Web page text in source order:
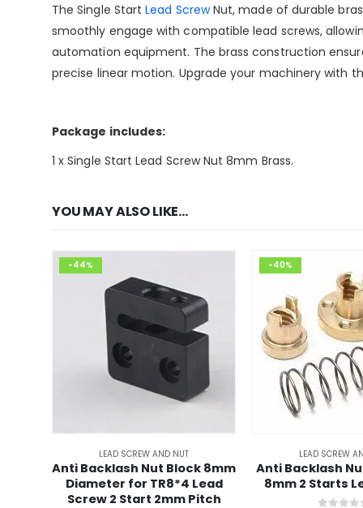
The Single StartLead ScrewNut, made of durable
smoothly engage with compatible lead screws,
automation equipment. The brass construction
precise linear motion. Upgrade your machinery with
Package includes:
1 x Single Start Lead Screw Nut 8mm Brass.
YOU MAY ALSO LIKE…
-44%
LEAD SCREW AND NUT
Anti Backlash Nut Block 8mm
Diameter for TR8*4 Lead
Screw 2 Start 2mm Pitch
-40%
LEAD SCREW
Anti Backlash
8mm 2 Starts